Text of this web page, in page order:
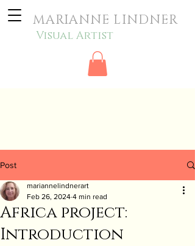
MARIANNE LINDNER
Visual Artist
Post
Africa project:
Introduction
mariannelindnerart
Feb 26, 2024 4 min read